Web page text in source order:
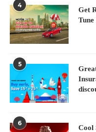
4
Get
5
6
Cool